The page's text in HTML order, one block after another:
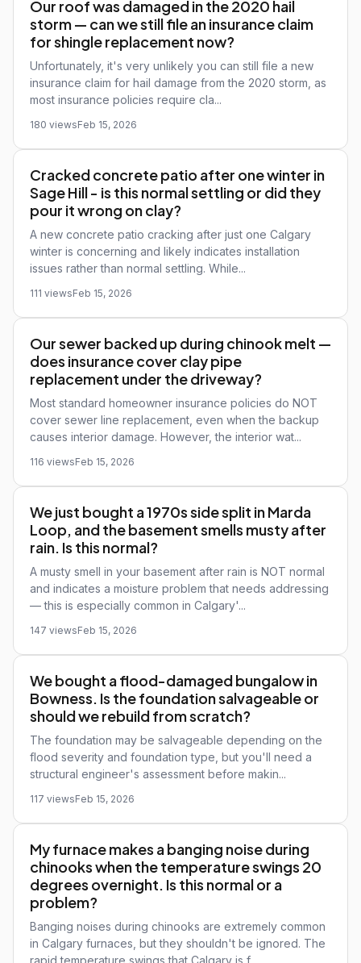
Our roof was damaged in the 2020 hail
storm — can we still file an insurance claim
for shingle replacement now?
Unfortunately, it's very unlikely you can still file a new
insurance claim for hail damage from the 2020 storm, as
most insurance policies require cla...
180 viewsFeb 15, 2026
Cracked concrete patio after one winter in
Sage Hill - is this normal settling or did they
pour it wrong on clay?
A new concrete patio cracking after just one Calgary
winter is concerning and likely indicates installation
issues rather than normal settling. While...
111 viewsFeb 15, 2026
Our sewer backed up during chinook melt —
does insurance cover clay pipe
replacement under the driveway?
Most standard homeowner insurance policies do NOT
cover sewer line replacement, even when the backup
causes interior damage. However, the interior wat...
116 viewsFeb 15, 2026
We just bought a 1970s side split in Marda
Loop, and the basement smells musty after
rain. Is this normal?
A musty smell in your basement after rain is NOT normal
and indicates a moisture problem that needs addressing
— this is especially common in Calgary'...
147 viewsFeb 15, 2026
We bought a flood-damaged bungalow in
Bowness. Is the foundation salvageable or
should we rebuild from scratch?
The foundation may be salvageable depending on the
flood severity and foundation type, but you'll need a
structural engineer's assessment before makin...
117 viewsFeb 15, 2026
My furnace makes a banging noise during
chinooks when the temperature swings 20
degrees overnight. Is this normal or a
problem?
Banging noises during chinooks are extremely common
in Calgary furnaces, but they shouldn't be ignored. The
rapid temperature swings that Calgary is f...